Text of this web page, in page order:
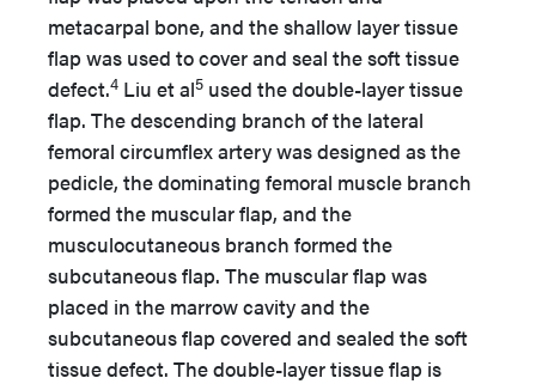
metacarpal bone, and the shallow layer tissue
flap was used to cover and seal the soft tissue
defect.4 Liu et al5 used the double-layer tissue
flap. The descending branch of the lateral
femoral circumflex artery was designed as the
pedicle, the dominating femoral muscle branch
formed the muscular flap, and the
musculocutaneous branch formed the
subcutaneous flap. The muscular flap was
placed in the marrow cavity and the
subcutaneous flap covered and sealed the soft
tissue defect. The double-layer tissue flap is